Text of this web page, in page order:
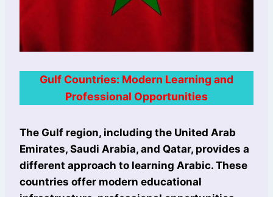
Gulf Countries: Modern Learning and
Professional Opportunities
The Gulf region, including the United Arab
Emirates, Saudi Arabia, and Qatar, provides a
different approach to learning Arabic. These
countries offer modern educational